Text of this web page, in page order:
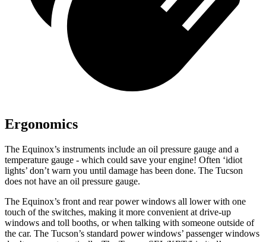
Ergonomics
The Equinox’s instruments include an oil pressure gauge and a
temperature gauge - which could save your engine! Often ‘idiot
lights’ don’t warn you until damage has been done. The Tucson
does not have an oil pressure gauge.
The Equinox’s front and rear power windows all lower with one
touch of the switches, making it more convenient at drive-up
windows and toll booths, or when talking with someone outside of
the car. The Tucson’s standard power windows’ passenger windows